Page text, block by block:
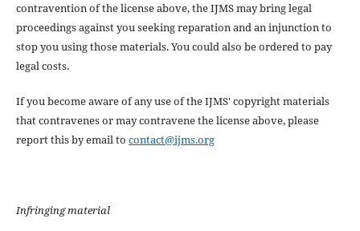
contravention of the license above, the IJMS may bring legal
proceedings against you seeking reparation and an injunction to
stop you using those materials. You could also be ordered to pay
legal costs.
If you become aware of any use of the IJMS' copyright materials
that contravenes or may contravene the license above, please
report this by email to contact@ijms.org
Infringing material